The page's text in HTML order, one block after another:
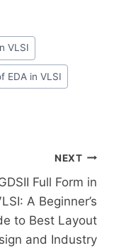
VLSI
EDA in VLSI
NEXT
Full Form in
A Beginner’s
to Best Layout
and Industry